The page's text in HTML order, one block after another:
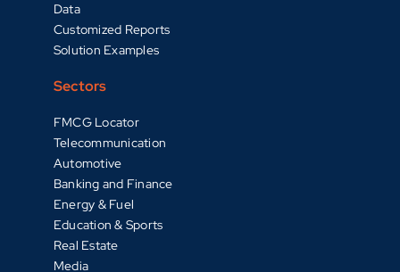
Data
Customized Reports
Solution Examples
Sectors
FMCG Locator
Telecommunication
Automotive
Banking and Finance
Energy & Fuel
Education & Sports
Real Estate
Media